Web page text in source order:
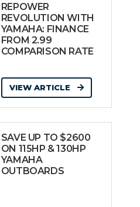
REPOWER
REVOLUTION WITH
YAMAHA: FINANCE
FROM 2.99
COMPARISON RATE
VIEW ARTICLE
SAVE UP TO $2600
ON 115HP & 130HP
YAMAHA
OUTBOARDS